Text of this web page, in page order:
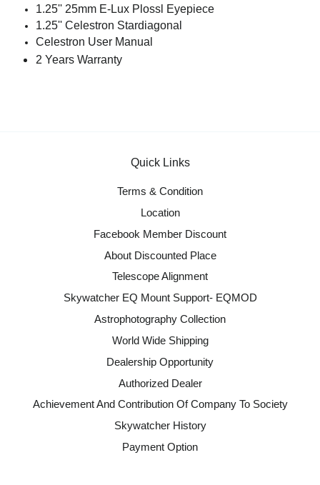
1.25'' 25mm E-Lux Plossl Eyepiece
1.25'' Celestron Stardiagonal
Celestron User Manual
2 Years Warranty
Quick Links
Terms & Condition
Location
Facebook Member Discount
About Discounted Place
Telescope Alignment
Skywatcher EQ Mount Support- EQMOD
Astrophotography Collection
World Wide Shipping
Dealership Opportunity
Authorized Dealer
Achievement And Contribution Of Company To Society
Skywatcher History
Payment Option